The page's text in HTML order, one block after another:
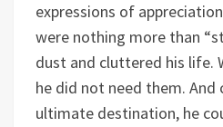
expressions of
were nothing more than
dust and cluttered his life.
he did not need them. And
ultimate destination, he